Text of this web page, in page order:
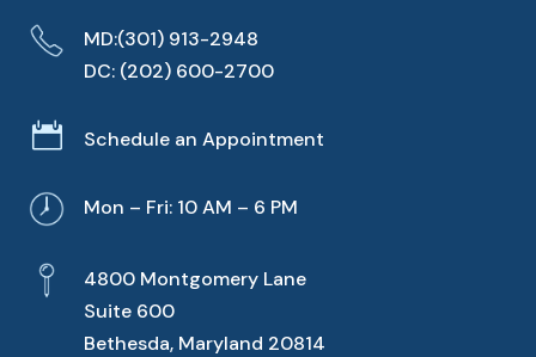
MD:(301) 913-2948
DC: (202) 600-2700
 Schedule an Appointment
Mon – Fri: 10 AM – 6 PM
4800 Montgomery Lane
Suite 600
Bethesda, Maryland 20814